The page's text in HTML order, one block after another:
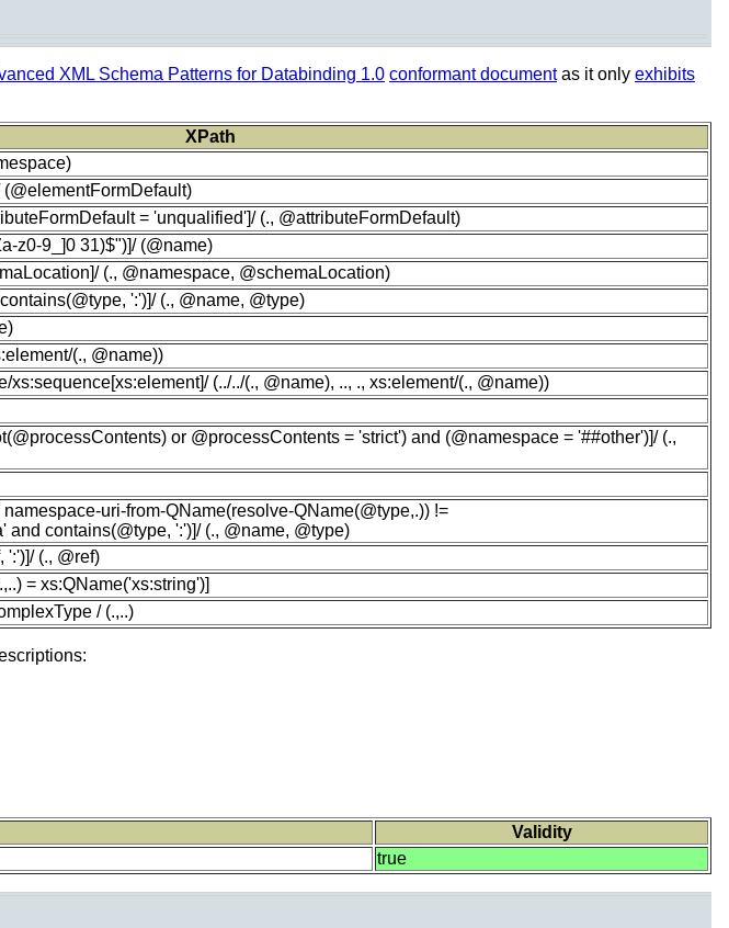
XML Schema Patterns for Databinding 1.0 conformant documentas it only exhibits
XPath
= 'unqualified']/ (., @attributeFormDefault)
z0-9_]0 31)$")]/ (@name)
(., @namespace, @schemaLocation)
':')]/ (., @name, @type)
(., @name))
(../../(., @name), .., ., xs:element/(., @name))
or @processContents = 'strict') and (@namespace = '##other')]/ (.,
uri-from-QName(resolve-QName(@type,.)) !=
contains(@type, ':')]/ (., @name, @type)
':')]/ (., @ref)
= xs:QName('xs:string')]
/ (.,..)
Validity
true